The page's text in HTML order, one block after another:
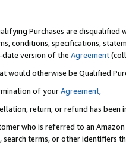
Purchases are disqualified
conditions, specifications,
version of the Agreement
would otherwise be Qualified
of yourAgreement,
return, or refund has been
who is referred to an
terms, or other identifiers